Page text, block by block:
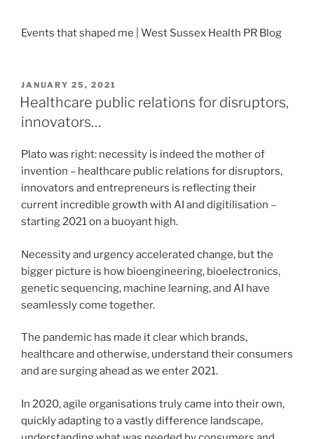
Events that shaped me | West Sussex Health PR Blog
POSTED
ON
JANUARY 25, 2021
Healthcare public relations for disruptors,
innovators…
Plato was right: necessity is indeed the mother of
invention – healthcare public relations for disruptors,
innovators and entrepreneurs is reflecting their
current incredible growth with AI and digitilisation –
starting 2021 on a buoyant high.
Necessity and urgency accelerated change, but the
bigger picture is how bioengineering, bioelectronics,
genetic sequencing, machine learning, and AI have
seamlessly come together.
The pandemic has made it clear which brands,
healthcare and otherwise, understand their consumers
and are surging ahead as we enter 2021.
In 2020, agile organisations truly came into their own,
quickly adapting to a vastly difference landscape,